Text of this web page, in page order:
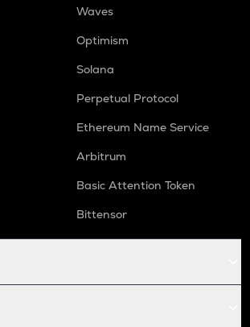
Waves
Optimism
Solana
Perpetual Protocol
Ethereum Name Service
Arbitrum
Basic Attention Token
Bittensor